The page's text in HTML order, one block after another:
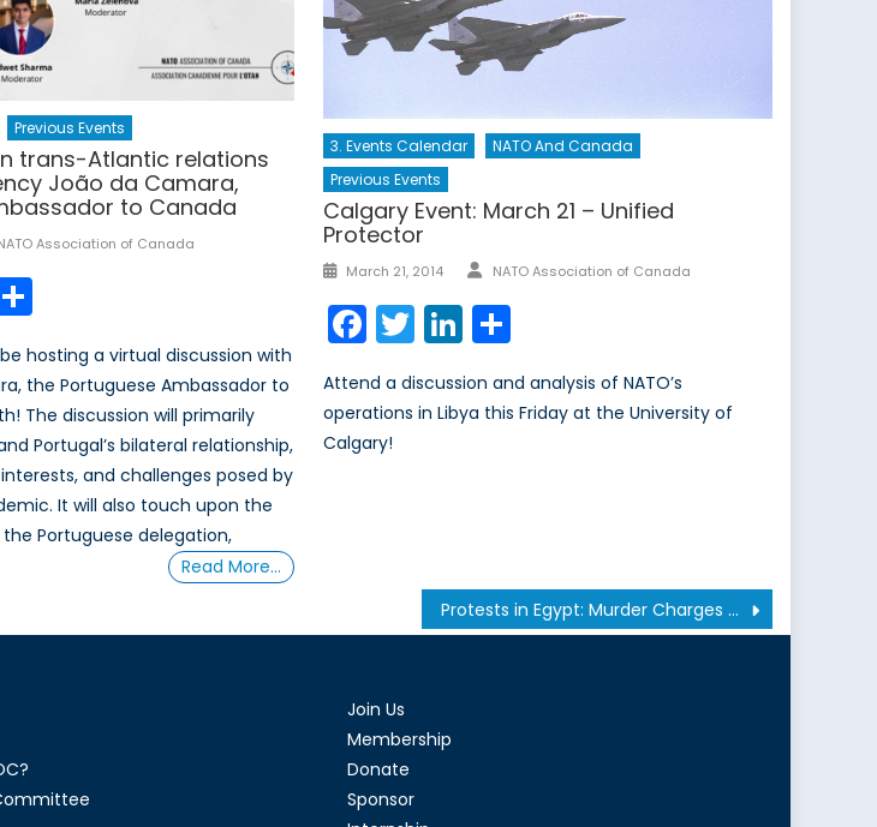
Previous Events
trans-Atlantic relations
João da Camara,
to Canada
Association of Canada
hosting a virtual discussion with
the Portuguese Ambassador to
The discussion will primarily
Portugal’s bilateral relationship,
and challenges posed by
It will also touch upon the
the Portuguese delegation,
Read More…
3. Events Calendar
NATO And Canada
Previous Events
Calgary Event: March 21 – Unified
Protector
Posted
March 21, 2014 Author
NATO Association of Canada
Facebook
TwitterLinkedIn
Share
Attend a discussion and analysis of NATO’s
operations in Libya this Friday at the University of
Calgary!
Protests in Egypt: Murder Charges Dropped Against Mubarak
Join Us
Membership
Donate
Sponsor